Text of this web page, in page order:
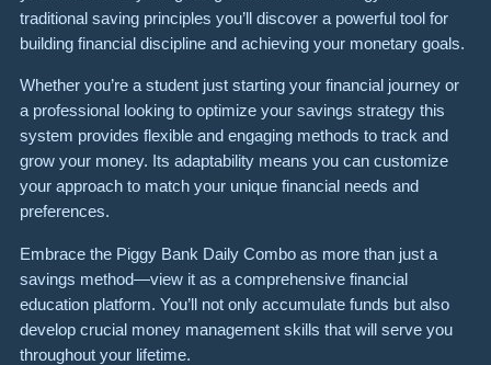
traditional saving principles you’ll discover a powerful tool for
building financial discipline and achieving your monetary goals.
Whether you’re a student just starting your financial journey or
a professional looking to optimize your savings strategy this
system provides flexible and engaging methods to track and
grow your money. Its adaptability means you can customize
your approach to match your unique financial needs and
preferences.
Embrace the Piggy Bank Daily Combo as more than just a
savings method—view it as a comprehensive financial
education platform. You’ll not only accumulate funds but also
develop crucial money management skills that will serve you
throughout your lifetime.